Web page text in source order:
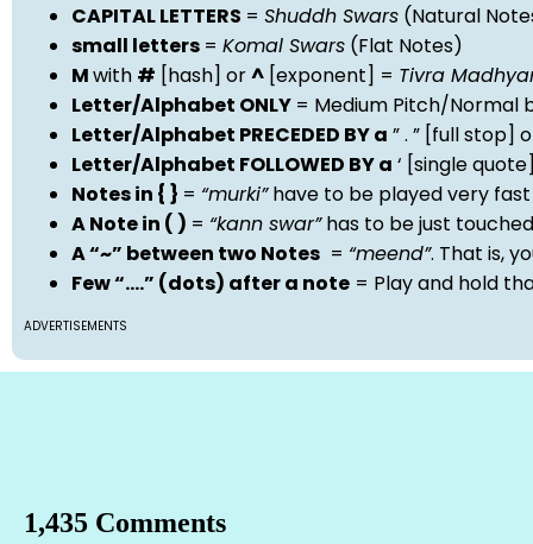
CAPITAL LETTERS = Shuddh Swars (Natural
small letters = Komal Swars (Flat Notes)
Mwith # [hash] or^ [exponent] = Tivra
Letter/Alphabet ONLY = Medium Pitch/Normal
Letter/Alphabet PRECEDED BY a ” . ” [full stop]
Letter/Alphabet FOLLOWED BY a ‘ [single
Notes in { } = “murki”have to be played very
A Note in ( ) = “kann swar”has to be just
A “~” between two Notes = “meend”. That is,
Few “….” (dots) after a note = Play and hold
ADVERTISEMENTS
1,435 Comments